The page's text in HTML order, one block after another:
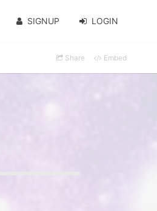
SIGNUP LOGIN
Share Embed